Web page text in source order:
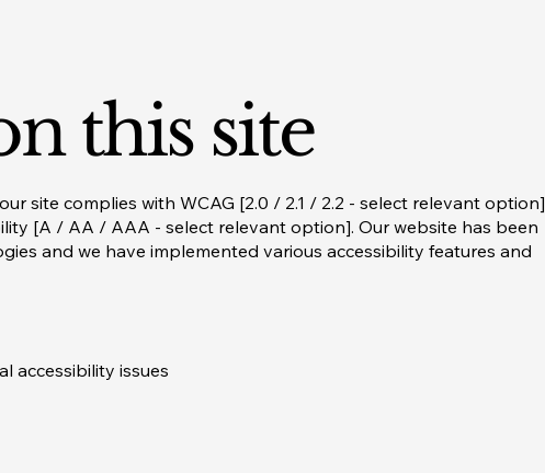
this site
site complies with WCAG [2.0 / 2.1 / 2.2 - select relevant option]
[A / AA / AAA - select relevant option]. Our website has been
and we have implemented various accessibility features and
accessibility issues